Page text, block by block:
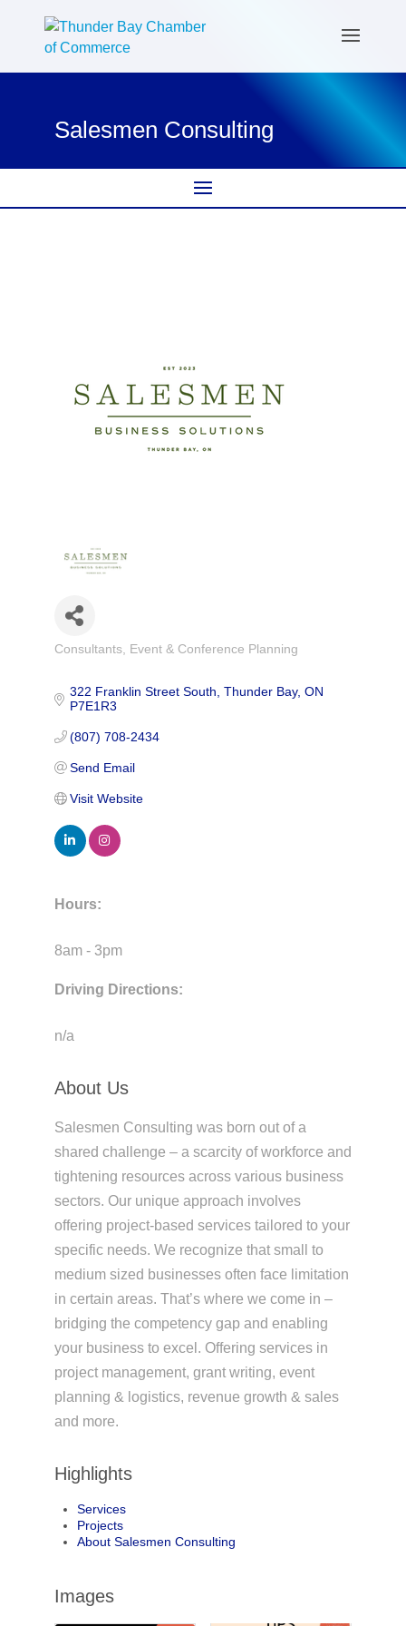
Salesmen Consulting
Categories
Consultants Event & Conference Planning
322 Franklin Street South Thunder Bay ON
P7E1R3
(807) 708-2434
Send Email
Visit Website
Hours:
8am - 3pm
Driving Directions:
n/a
About Us
Salesmen Consulting was born out of a
shared challenge – a scarcity of workforce and
tightening resources across various business
sectors. Our unique approach involves
offering project-based services tailored to your
specific needs. We recognize that small to
medium sized businesses often face limitation
in certain areas. That’s where we come in –
bridging the competency gap and enabling
your business to excel. Offering services in
project management, grant writing, event
planning & logistics, revenue growth & sales
and more.
Highlights
Services
Projects
About Salesmen Consulting
Images